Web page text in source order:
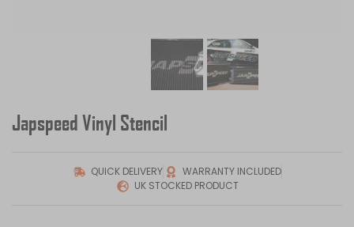
Japspeed Vinyl Stencil
QUICK DELIVERY
WARRANTY INCLUDED
UK STOCKED PRODUCT